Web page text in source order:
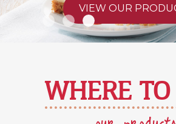
VIEW OUR
WHERE